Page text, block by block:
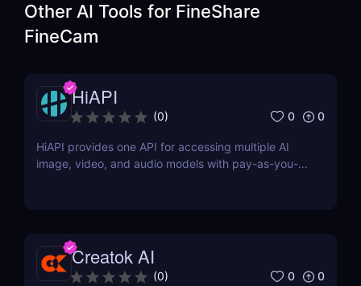
Other AI Tools for FineShare
FineCam
HiAPI
(0) 0 0
HiAPI provides one API for accessing multiple AI
image, video, and audio models with pay-as-you-
Creatok AI
(0) 0 0